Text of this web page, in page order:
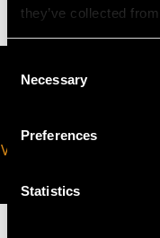
they’ve collected
Selection
Necessary
Preferences
Statistics
VIRTUAL